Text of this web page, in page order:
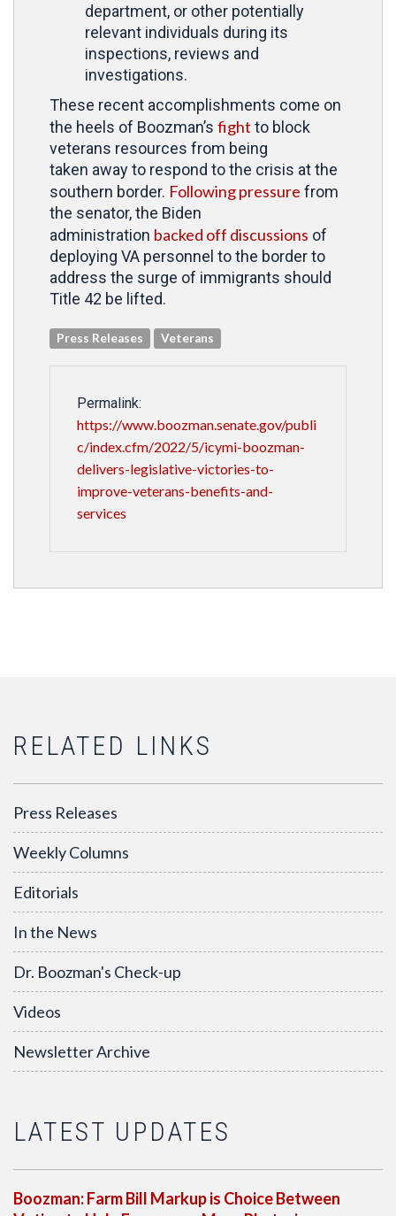
department, or other potentially
relevant individuals during its
inspections, reviews and
investigations.
These recent accomplishments come on
the heels of Boozman’s fight to block
veterans resources from being
taken away to respond to the crisis at the
southern border. Following pressure from
the senator, the Biden
administration backed off discussions of
deploying VA personnel to the border to
address the surge of immigrants should
Title 42 be lifted.
Press Releases Veterans
Permalink:
https://www.boozman.senate.gov/publi
c/index.cfm/2022/5/icymi-boozman-
delivers-legislative-victories-to-
improve-veterans-benefits-and-
services
RELATED LINKS
Press Releases
Weekly Columns
Editorials
In the News
Dr. Boozman's Check-up
Videos
Newsletter Archive
LATEST UPDATES
Boozman: Farm Bill Markup is Choice Between